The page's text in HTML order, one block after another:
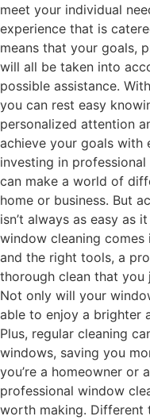
meet your individual
experience that is
means that your goals,
will all be taken into
possible assistance.
you can rest easy
personalized attention
achieve your goals with
investing in
can make a world of
home or business. But
isn’t always as easy as
window cleaning
and the right tools, a
thorough clean that you
Not only will your
able to enjoy a brighter
Plus, regular cleaning
windows, saving you
you’re a homeowner or
professional window
worth making. Different